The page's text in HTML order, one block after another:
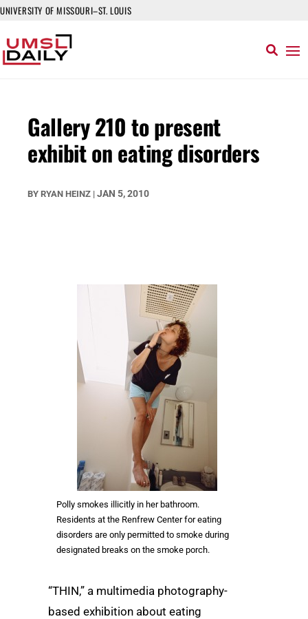
UNIVERSITY OF MISSOURI–ST. LOUIS
Gallery 210 to present
exhibit on eating disorders
BY RYAN HEINZ | JAN 5, 2010
Polly smokes illicitly in her bathroom.
Residents at the Renfrew Center for eating
disorders are only permitted to smoke during
designated breaks on the smoke porch.
“THIN,” a multimedia photography-
based exhibition about eating